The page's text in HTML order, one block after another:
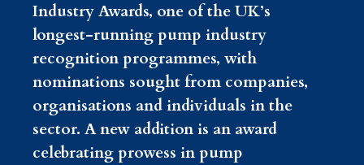
Industry Awards, one of the UK’s
longest-running pump industry
recognition programmes, with
nominations sought from companies,
organisations and individuals in the
sector. A new addition is an award
celebrating prowess in pump